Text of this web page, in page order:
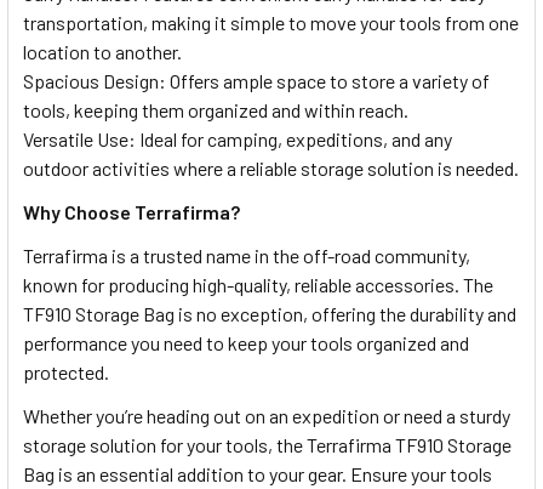
transportation, making it simple to move your tools from one
location to another.
Spacious Design: Offers ample space to store a variety of
tools, keeping them organized and within reach.
Versatile Use: Ideal for camping, expeditions, and any
outdoor activities where a reliable storage solution is needed.
Why Choose Terrafirma?
Terrafirma is a trusted name in the off-road community,
known for producing high-quality, reliable accessories. The
TF910 Storage Bag is no exception, offering the durability and
performance you need to keep your tools organized and
protected.
Whether you’re heading out on an expedition or need a sturdy
storage solution for your tools, the Terrafirma TF910 Storage
Bag is an essential addition to your gear. Ensure your tools